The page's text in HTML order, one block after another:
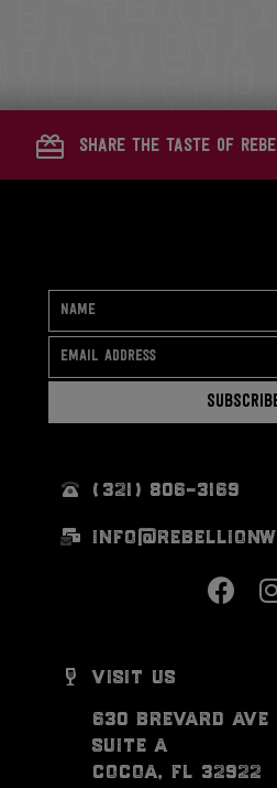
share the taste of
visit us
630 brevard ave
suite a
cocoa, fl 32922
(321) 806-3169